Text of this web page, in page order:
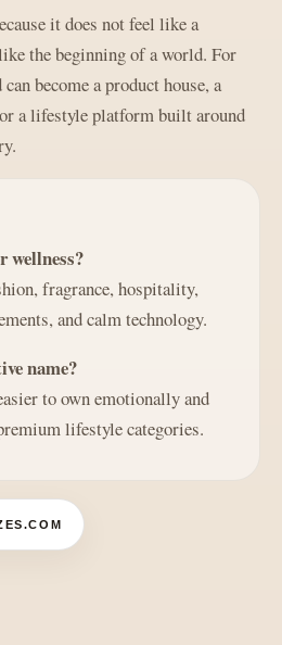
it does not feel like a
the beginning of a world. For
become a product house, a
a lifestyle platform built around
wellness?
fragrance, hospitality,
and calm technology.
name?
to own emotionally and
lifestyle categories.